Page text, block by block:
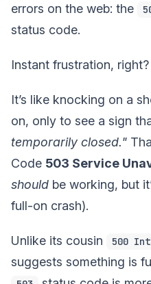
errors on the web: the
status code.
Instant frustration, right?
It’s like knocking on a
on, only to see a sign
temporarily closed."
Code 503 Service
should be working, but
full-on crash).
Unlike its cousin 500
suggests something is